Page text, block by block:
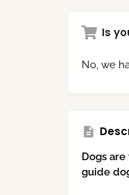
Is
No, we
Dogs
guide